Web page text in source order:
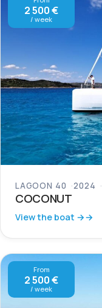
2 500 €
/ week
LAGOON 40 2024
COCONUT
View the boat →
From
2 500 €
/ week